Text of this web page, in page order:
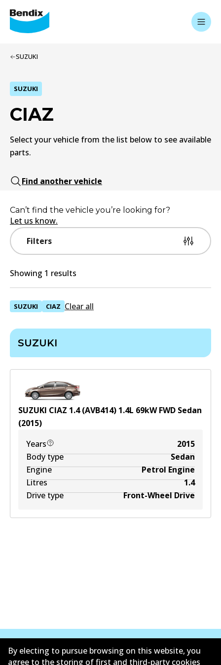
SUZUKI
SUZUKI
CIAZ
Select your vehicle from the list below to see available
parts.
Find another vehicle
Filters
Can’t find the vehicle you’re looking for?
Let us know.
Showing 1 results
SUZUKI CIAZ Clear all
SUZUKI
SUZUKI CIAZ 1.4 (AVB414) 1.4L 69kWFWD Sedan
(2015)
Years
2015
Body type
Sedan
Engine
Petrol Engine
Litres
1.4
Drive type
Front-Wheel Drive
By electing to pursue browsing on this website, you
agree to the storing of first and third-party cookies